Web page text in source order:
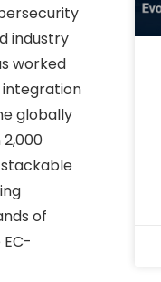
industry
worked
globally
of